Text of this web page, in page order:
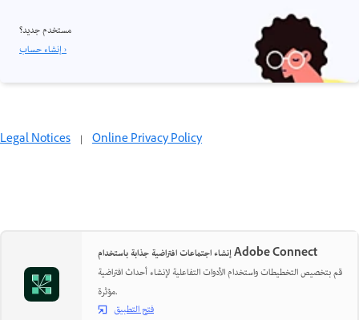
مستخدم جديد؟
إنشاء حساب ›
Legal Notices | Online Privacy Policy
إنشاء اجتماعات افتراضية جذابة باستخدام Adobe Connect
قم بتخصيص التخطيطات واستخدام الأدوات التفاعلية لإنشاء أحداث افتراضية
مؤثرة.
فتح التطبيق